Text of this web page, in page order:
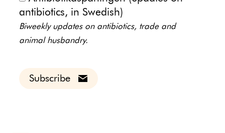
antibiotics, in Swedish)
Biweekly updates on antibiotics, trade and
animal husbandry.
Subscribe